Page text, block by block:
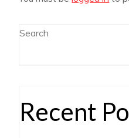
Search
Recent